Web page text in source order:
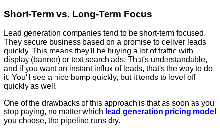
Short-Term vs. Long-Term Focus
Lead generation companies tend to be short-term focused.
They secure business based on a promise to deliver leads
quickly. This means they'll be buying a lot of traffic with
display (banner) or text search ads. That's understandable,
and if you want an instant influx of leads, that's the way to do
it. You'll see a nice bump quickly, but it tends to level off
quickly as well.
One of the drawbacks of this approach is that as soon as you
stop paying, no matter which lead generation pricing model
you choose, the pipeline runs dry.